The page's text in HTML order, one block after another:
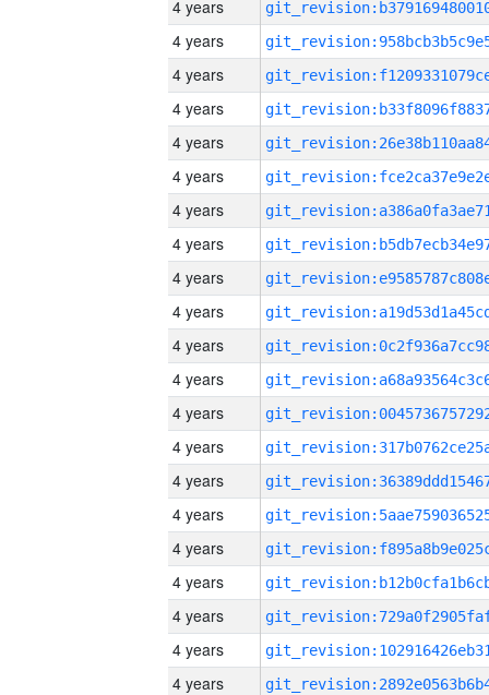
4 years
4 years
4 years
4 years
4 years
4 years
4 years
4 years
4 years
4 years
4 years
4 years
4 years
4 years
4 years
4 years
4 years
4 years
4 years
4 years
4 years